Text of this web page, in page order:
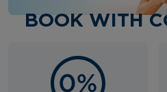
BOOK WITH